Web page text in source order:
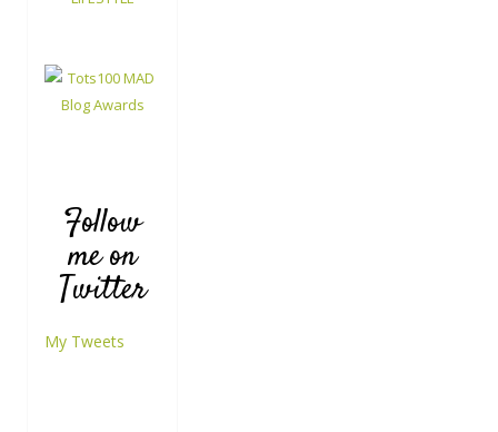
Follow
me on
Twitter
My Tweets